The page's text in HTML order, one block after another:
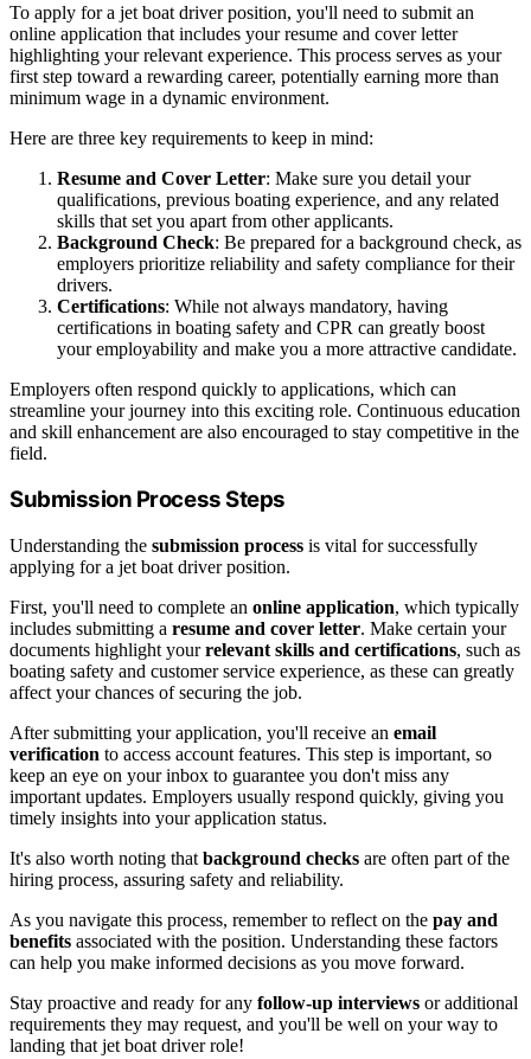
To apply for a jet boat driver position, you'll need to submit an
online application that includes your resume and cover letter
highlighting your relevant experience. This process serves as your
first step toward a rewarding career, potentially earning more than
minimum wage in a dynamic environment.
Here are three key requirements to keep in mind:
Resume and Cover Letter: Make sure you detail your
qualifications, previous boating experience, and any related
skills that set you apart from other applicants.
Background Check: Be prepared for a background check, as
employers prioritize reliability and safety compliance for their
drivers.
Certifications: While not always mandatory, having
certifications in boating safety and CPR can greatly boost
your employability and make you a more attractive candidate.
Employers often respond quickly to applications, which can
streamline your journey into this exciting role. Continuous education
and skill enhancement are also encouraged to stay competitive in the
field.
Submission Process Steps
Understanding the submission process is vital for successfully
applying for a jet boat driver position.
First, you'll need to complete an online application, which typically
includes submitting a resume and cover letter. Make certain your
documents highlight yourrelevant skills and certifications, such as
boating safety and customer service experience, as these can greatly
affect your chances of securing the job.
After submitting your application, you'll receive an email
verification to access account features. This step is important, so
keep an eye on your inbox to guarantee you don't miss any
important updates. Employers usually respond quickly, giving you
timely insights into your application status.
It's also worth noting that background checks are often part of the
hiring process, assuring safety and reliability.
As you navigate this process, remember to reflect on the pay and
benefits associated with the position. Understanding these factors
can help you make informed decisions as you move forward.
Stay proactive and ready for any follow-up interviews or additional
requirements they may request, and you'll be well on your way to
landing that jet boat driver role!